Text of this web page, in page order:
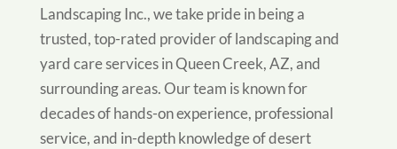
Landscaping Inc., we take pride in being a
trusted, top-rated provider of landscaping and
yard care services in Queen Creek, AZ, and
surrounding areas. Our team is known for
decades of hands-on experience, professional
service, and in-depth knowledge of desert